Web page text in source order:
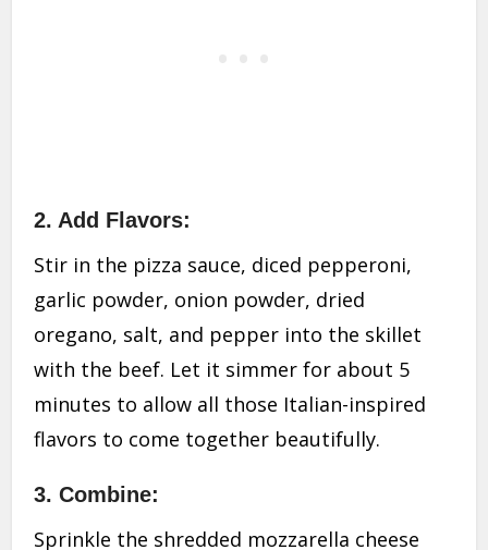
2. Add Flavors:
Stir in the pizza sauce, diced pepperoni,
garlic powder, onion powder, dried
oregano, salt, and pepper into the skillet
with the beef. Let it simmer for about 5
minutes to allow all those Italian-inspired
flavors to come together beautifully.
3. Combine:
Sprinkle the shredded mozzarella cheese